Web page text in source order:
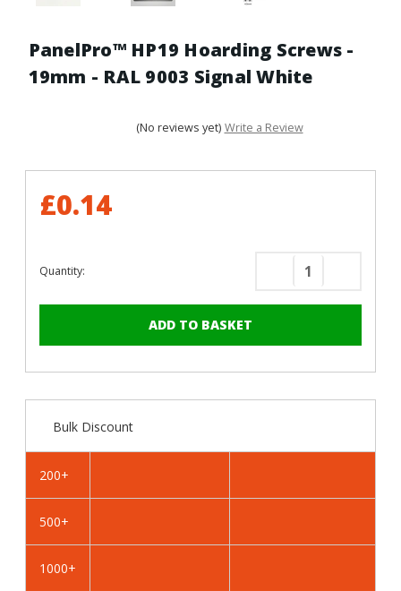
PanelPro™ HP19 Hoarding Screws -
19mm - RAL 9003 Signal White
(No reviews yet) Write a Review
£0.14
Quantity:
Decrease
Hoarding
-
Hoarding
-
Bulk Discount
200+
500+
1000+